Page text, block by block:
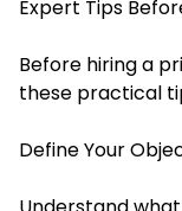
Expert Tips
Before hiring a
these practical
Define Your